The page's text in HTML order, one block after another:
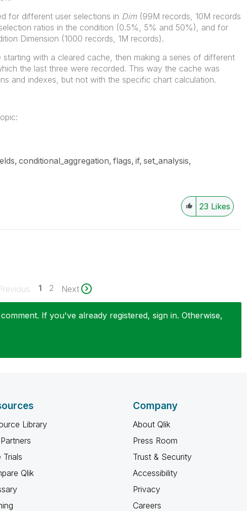
for different user selections in Dim(99M records, 10M records
ratios in the condition (0.5%, 5% and 50%), and for
Dimension (1000 records, 1M records).
starting with a cleared cache, then making a series of different
the last three were recorded. This way the cache was
and indexes, but not with the specific chart calculation.
conditional_aggregation flags if set_analysis
23 Likes
1 2 Next
If you've already registered, sign in. Otherwise,
Library
Trials
Qlik
Company
About Qlik
Press Room
Trust & Security
Accessibility
Privacy
Careers